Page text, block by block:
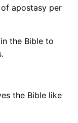
apostasy per
the Bible to
the Bible like